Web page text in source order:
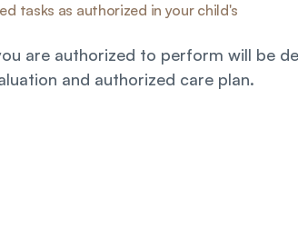
tasks as authorized in your child's
are authorized to perform will be
and authorized care plan.